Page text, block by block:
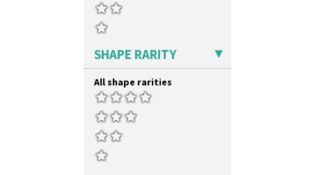
SHAPE RARITY
All shape rarities